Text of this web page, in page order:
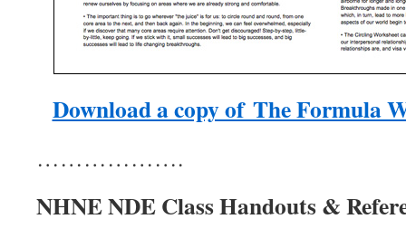
Download a copy of The Formula
……………….
NHNE NDE Class Handouts &